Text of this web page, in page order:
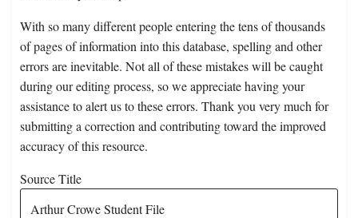
With so many different people entering the tens of thousands
of pages of information into this database, spelling and other
errors are inevitable. Not all of these mistakes will be caught
during our editing process, so we appreciate having your
assistance to alert us to these errors. Thank you very much for
submitting a correction and contributing toward the improved
accuracy of this resource.
Source Title